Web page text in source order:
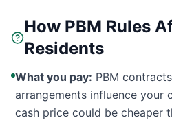
How PBM Rules
Residents
What you pay: PBM
arrangements influence your
cash price could be cheaper